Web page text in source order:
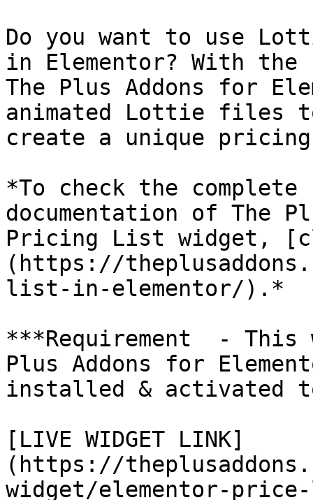
Do you want to use
in Elementor? With
The Plus Addons for
animated Lottie
create a unique
*To check the
documentation of The
Pricing List widget,
(https://
list-in-elementor/).*
***Requirement  -
Plus Addons for
installed & activated
[LIVE WIDGET LINK]
(https://
widget/elementor-